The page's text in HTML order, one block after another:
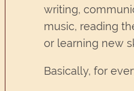
writing,
music, reading
or learning new
Basically, for